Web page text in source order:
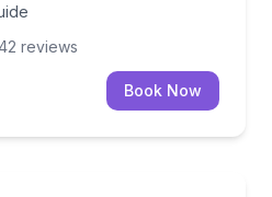
reviews
Book Now